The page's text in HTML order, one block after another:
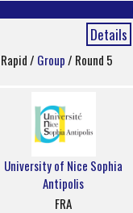
Details
Rapid / Group/ Round 5
University of Nice Sophia
Antipolis
FRA